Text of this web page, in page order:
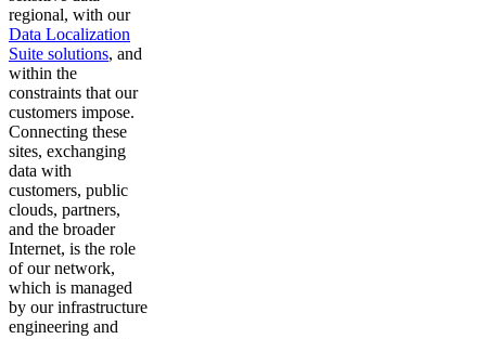
regional, with our
Data Localization
Suite solutions, and
within the
constraints that our
customers impose.
Connecting these
sites, exchanging
data with
customers, public
clouds, partners,
and the broader
Internet, is the role
of our network,
which is managed
by our infrastructure
engineering and